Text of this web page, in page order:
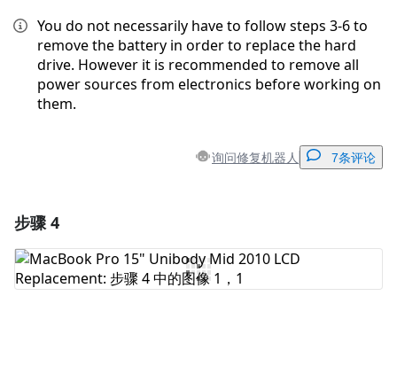
You do not necessarily have to follow steps 3-6 to
remove the battery in order to replace the hard
drive. However it is recommended to remove all
power sources from electronics before working on
them.
询问修复机器人 7条评论
添加评论
步骤 4